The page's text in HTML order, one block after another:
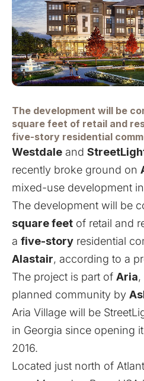
The development will be
square feet of retail and
five-story residential
Westdale and
recently broke ground on
mixed-use development
The development will be
square feet of retail and
a five-story residential
Alastair, according to a
The project is part of Aria
planned community by
Aria Village will be
in Georgia since opening
2016.
Located just north of